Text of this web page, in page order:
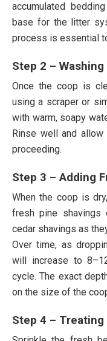
accumulated
base for the litter
process is essential
Step 2 – Washing
Once the coop is
using a scraper or
with warm, soapy
Rinse well and
proceeding.
Step 3 – Adding
When the coop is
fresh pine shavings
cedar shavings as
Over time, as
will increase to
cycle. The exact
on the size of the
Step 4 –